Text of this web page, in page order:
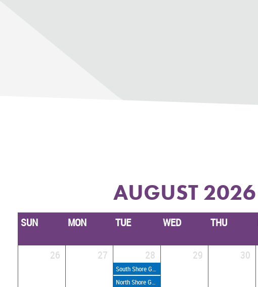
AUGUST 2026
SUN MON TUE WED THU
26 27 28
South Shore Golf Weekly Nines
North Shore Golf Weekly Nines
29 30